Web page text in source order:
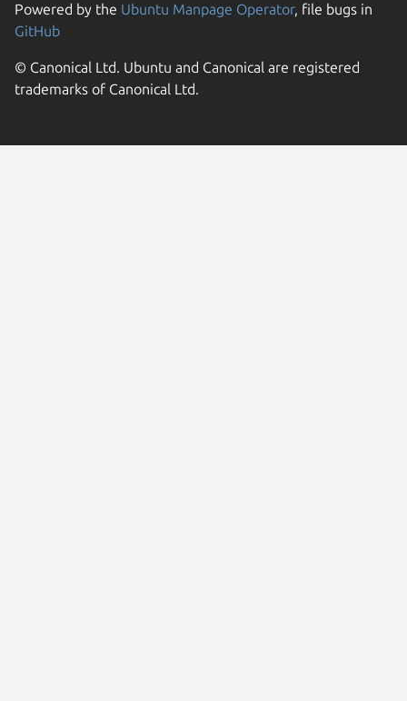
Powered by the Ubuntu Manpage Operator, file bugs in
GitHub
© Canonical Ltd. Ubuntu and Canonical are registered
trademarks of Canonical Ltd.